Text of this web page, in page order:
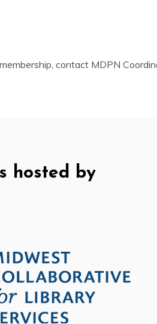
contact MDPN
hosted by